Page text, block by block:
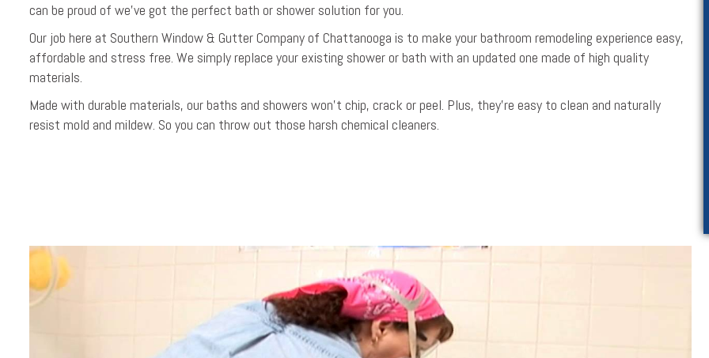
can be proud of we’ve got the perfect bath or shower solution for you.
Our job here at Southern Window & Gutter Company of Chattanooga is to make your bathroom remodeling experience easy,
affordable and stress free. We simply replace your existing shower or bath with an updated one made of high quality
materials.
Made with durable materials, our baths and showers won’t chip, crack or peel. Plus, they’re easy to clean and naturally
resist mold and mildew. So you can throw out those harsh chemical cleaners.